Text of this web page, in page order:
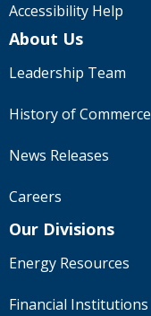
Accessibility Help
About Us
Leadership Team
History of Commerce
News Releases
Careers
Our Divisions
Energy Resources
Financial Institutions